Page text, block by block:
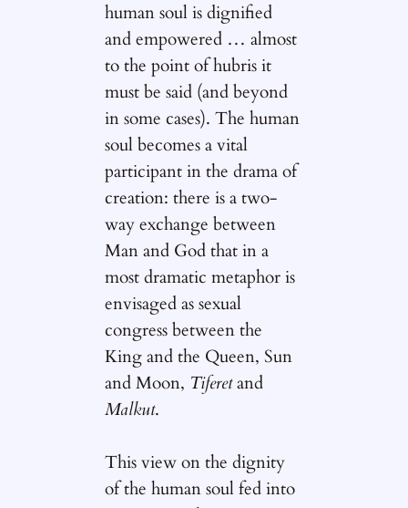
human soul is dignified
and empowered … almost
to the point of hubris it
must be said (and beyond
in some cases). The human
soul becomes a vital
participant in the drama of
creation: there is a two-
way exchange between
Man and God that in a
most dramatic metaphor is
envisaged as sexual
congress between the
King and the Queen, Sun
and Moon, Tiferetand
Malkut.
This view on the dignity
of the human soul fed into